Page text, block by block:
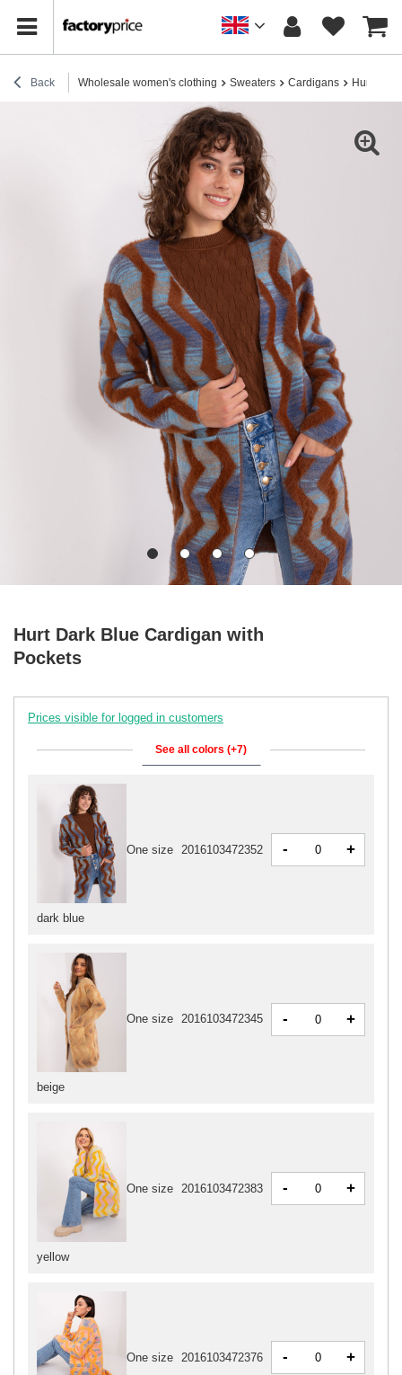
Back Wholesale women's clothing Sweaters Cardigans Hurt
Hurt Dark Blue Cardigan with
Pockets
Prices visible for logged in customers
See all colors (+7)
beige
One size 2016103472345 - +
yellow
One size 2016103472383 - +
One size 2016103472376 - +
dark blue
One size 2016103472352 - +